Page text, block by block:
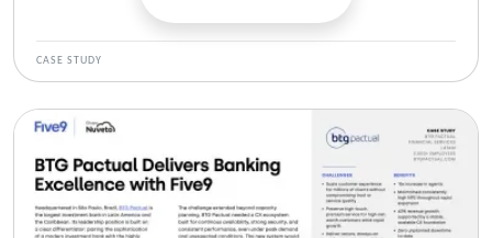
CASE STUDY